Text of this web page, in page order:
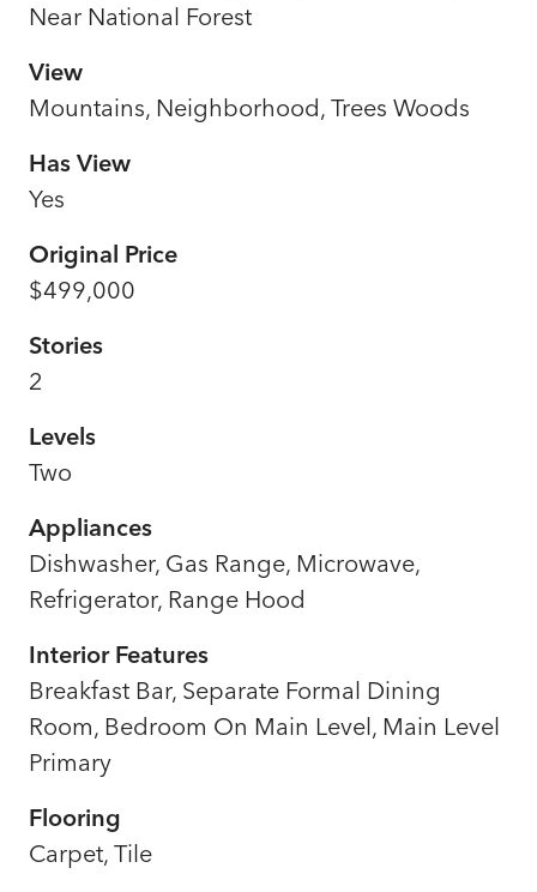
Near National Forest
View
Mountains, Neighborhood, Trees Woods
Has View
Yes
Original Price
$499,000
Stories
2
Levels
Two
Appliances
Dishwasher, Gas Range, Microwave,
Refrigerator, Range Hood
Interior Features
Breakfast Bar, Separate Formal Dining
Room, Bedroom On Main Level, Main Level
Primary
Flooring
Carpet, Tile